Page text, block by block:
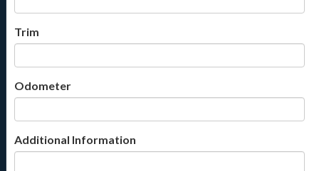
Trim
Odometer
Additional Information